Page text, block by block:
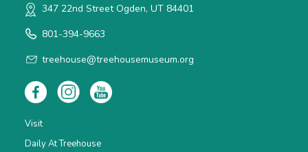
347 22nd Street Ogden, UT 84401
801-394-9663
treehouse@treehousemuseum.org
Visit
Daily At Treehouse